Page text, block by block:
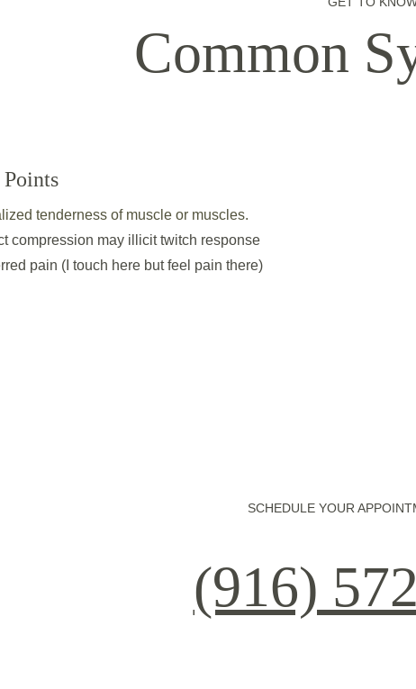
tenderness of muscle or muscles.
compression may illicit twitch response
pain (I touch here but feel pain there)
Common
(916)
SCHEDULE YOUR